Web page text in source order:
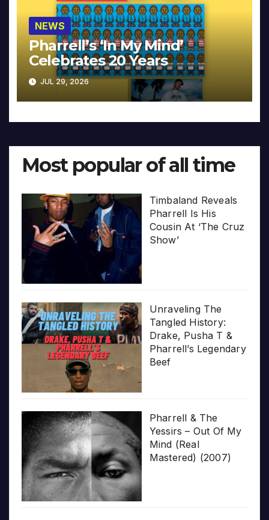
NEWS
Pharrell’s ‘In My Mind’
Celebrates 20 Years
JUL 29, 2026
Most popular of all time
Timbaland Reveals
Pharrell Is His
Cousin At ‘The Cruz
Show’
Unraveling The
Tangled History:
Drake, Pusha T &
Pharrell’s Legendary
Beef
Pharrell & The
Yessirs – Out Of My
Mind (Real
Mastered) (2007)